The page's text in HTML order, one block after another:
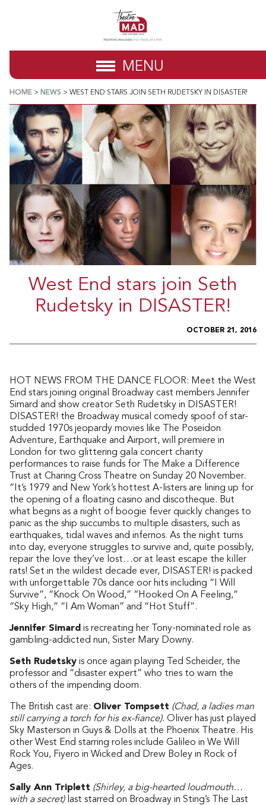
MENU
HOME > NEWS > WEST END STARS JOIN SETH RUDETSKY IN DISASTER!
West End stars join Seth
Rudetsky in DISASTER!
OCTOBER 21, 2016
HOT NEWS FROM THE DANCE FLOOR: Meet the West
End stars joining original Broadway cast members Jennifer
Simard and show creator Seth Rudetsky in DISASTER!
DISASTER! the Broadway musical comedy spoof of star-
studded 1970s jeopardy movies like The Poseidon
Adventure, Earthquake and Airport, will premiere in
London for two glittering gala concert charity
performances to raise funds for The Make a Difference
Trust at Charing Cross Theatre on Sunday 20 November.
“It’s 1979 and New York’s hottest A-listers are lining up for
the opening of a floating casino and discotheque. But
what begins as a night of boogie fever quickly changes to
panic as the ship succumbs to multiple disasters, such as
earthquakes, tidal waves and infernos. As the night turns
into day, everyone struggles to survive and, quite possibly,
repair the love they’ve lost…or at least escape the killer
rats! Set in the wildest decade ever, DISASTER! is packed
with unforgettable 70s dance oor hits including “I Will
Survive”, “Knock On Wood,” “Hooked On A Feeling,”
“Sky High,” “I Am Woman” and “Hot Stuff”.
Jennifer Simard is recreating her Tony-nominated role as
gambling-addicted nun, Sister Mary Downy.
Seth Rudetsky is once again playing Ted Scheider, the
professor and “disaster expert” who tries to warn the
others of the impending doom.
The British cast are: Oliver Tompsett (Chad, a ladies man
still carrying a torch for his ex-fiance). Oliver has just played
Sky Masterson in Guys & Dolls at the Phoenix Theatre. His
other West End starring roles include Galileo in We Will
Rock You, Fiyero in Wicked and Drew Boley in Rock of
Ages.
Sally Ann Triplett (Shirley, a big-hearted loudmouth…
with a secret)last starred on Broadway in Sting’s The Last